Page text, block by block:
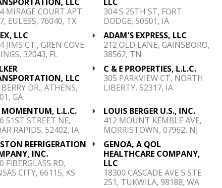
LLC
MIRAGE COURT APT.
EULESS, 76040, TX
LLC
304 S 25TH ST, FORT
DODGE, 50501, IA
LLC
JIMS CT., GREN COVE
32043, FL
ADAM'S EXPRESS, LLC
212 OLD LANE, GAINSBORO,
38562, TN
LLC
DR., ATHENS,
GA
C & E PROPERTIES, L.L.C.
305 PARKVIEW CT, NORTH
LIBERTY, 52317, IA
L.L.C.
51ST STREET NE,
RAPIDS, 52402, IA
LOUIS BERGER U.S., INC.
412 MOUNT KEMBLE AVE,
MORRISTOWN, 07962, NJ
REFRIGERATION
INC.
FIBERGLASS RD,
CITY, 66115, KS
GENOA, A QOL
HEALTHCARE COMPANY,
LLC
18300 CASCADE AVE S STE
251, TUKWILA, 98188, WA